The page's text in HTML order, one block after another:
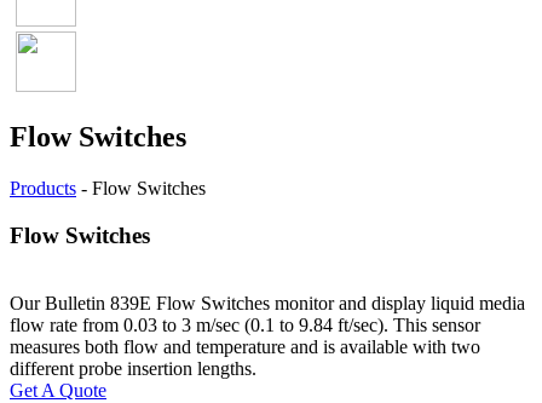
Flow Switches
Products - Flow Switches
Flow Switches
Our Bulletin 839E Flow Switches monitor and display liquid media
flow rate from 0.03 to 3 m/sec (0.1 to 9.84 ft/sec). This sensor
measures both flow and temperature and is available with two
different probe insertion lengths.
Get A Quote